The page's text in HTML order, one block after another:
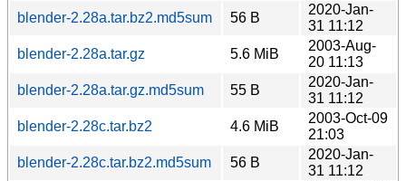
blender-2.28a.tar.bz2.md5sum
56 B
2020-Jan-
31 11:12
blender-2.28a.tar.gz
5.6 MiB
2003-Aug-
20 11:13
blender-2.28a.tar.gz.md5sum
55 B
2020-Jan-
31 11:12
blender-2.28c.tar.bz2
4.6 MiB
2003-Oct-09
21:03
blender-2.28c.tar.bz2.md5sum
56 B
2020-Jan-
31 11:12